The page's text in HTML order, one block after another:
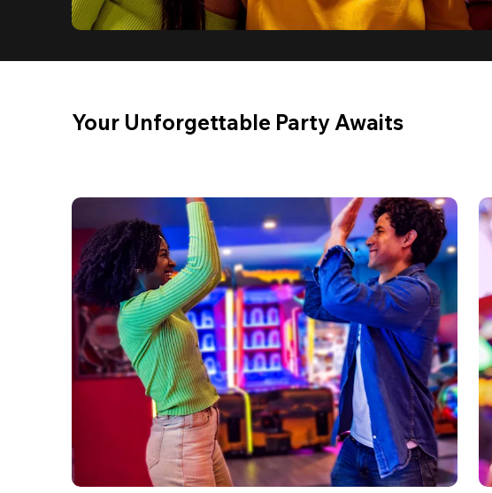
Your Unforgettable Party Awaits